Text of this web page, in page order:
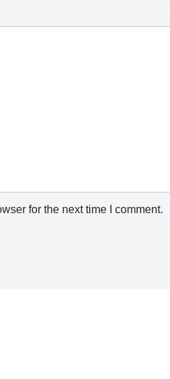
for the next time I comment.